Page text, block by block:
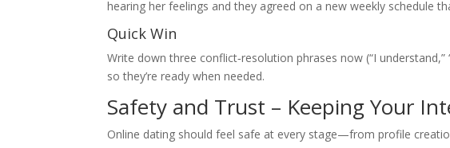
hearing her feelings and they agreed on a new weekly schedule
Quick Win
Write down three conflict‑resolution phrases now (“I
so they’re ready when needed.
Safety and Trust – Keeping Your
Online dating should feel safe at every stage—from profile